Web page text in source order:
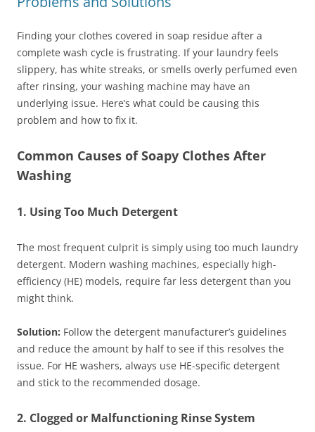
Finding your clothes covered in soap residue after a
complete wash cycle is frustrating. If your laundry feels
slippery, has white streaks, or smells overly perfumed even
after rinsing, your washing machine may have an
underlying issue. Here’s what could be causing this
problem and how to fix it.
Common Causes of Soapy Clothes After
Washing
1. Using Too Much Detergent
The most frequent culprit is simply using too much laundry
detergent. Modern washing machines, especially high-
efficiency (HE) models, require far less detergent than you
might think.
Solution: Follow the detergent manufacturer’s guidelines
and reduce the amount by half to see if this resolves the
issue. For HE washers, always use HE-specific detergent
and stick to the recommended dosage.
2. Clogged or Malfunctioning Rinse System